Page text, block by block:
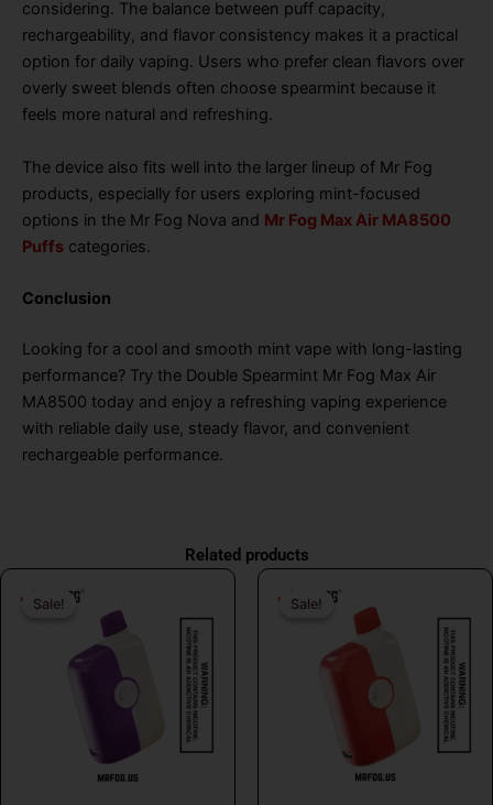
considering. The balance between puff capacity,
rechargeability, and flavor consistency makes it a practical
option for daily vaping. Users who prefer clean flavors over
overly sweet blends often choose spearmint because it
feels more natural and refreshing.
The device also fits well into the larger lineup of Mr Fog
products, especially for users exploring mint-focused
options in the Mr Fog Nova and Mr Fog Max Air MA8500
Puffs categories.
Conclusion
Looking for a cool and smooth mint vape with long-lasting
performance? Try the Double Spearmint Mr Fog Max Air
MA8500 today and enjoy a refreshing vaping experience
with reliable daily use, steady flavor, and convenient
rechargeable performance.
Related products
Sale!
Sale!
price
was:
$26.99.
Current
price
is:
$16.99.
Sale!
Sale!
price
$26.99.
price
is: